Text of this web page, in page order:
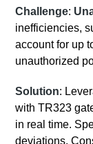
Challenge:
inefficiencies,
account for up
unauthorized
Solution:
with TR323
in real time.
deviations.